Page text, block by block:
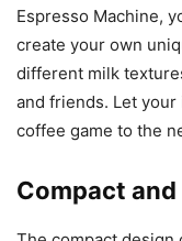
Espresso Machine,
create your own
different milk
and friends. Let
coffee game to the
Compact